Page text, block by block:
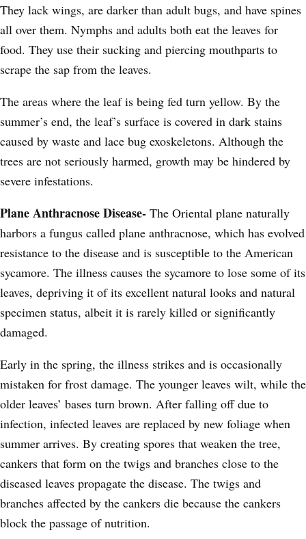
They lack wings, are darker than adult bugs, and have spines
all over them. Nymphs and adults both eat the leaves for
food. They use their sucking and piercing mouthparts to
scrape the sap from the leaves.
The areas where the leaf is being fed turn yellow. By the
summer’s end, the leaf’s surface is covered in dark stains
caused by waste and lace bug exoskeletons. Although the
trees are not seriously harmed, growth may be hindered by
severe infestations.
Plane Anthracnose Disease- The Oriental plane naturally
harbors a fungus called plane anthracnose, which has evolved
resistance to the disease and is susceptible to the American
sycamore. The illness causes the sycamore to lose some of its
leaves, depriving it of its excellent natural looks and natural
specimen status, albeit it is rarely killed or significantly
damaged.
Early in the spring, the illness strikes and is occasionally
mistaken for frost damage. The younger leaves wilt, while the
older leaves’ bases turn brown. After falling off due to
infection, infected leaves are replaced by new foliage when
summer arrives. By creating spores that weaken the tree,
cankers that form on the twigs and branches close to the
diseased leaves propagate the disease. The twigs and
branches affected by the cankers die because the cankers
block the passage of nutrition.